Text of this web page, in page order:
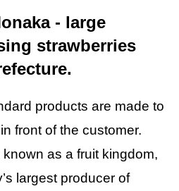
- large
strawberries
products are made to
front of the customer.
as a fruit kingdom,
largest producer of